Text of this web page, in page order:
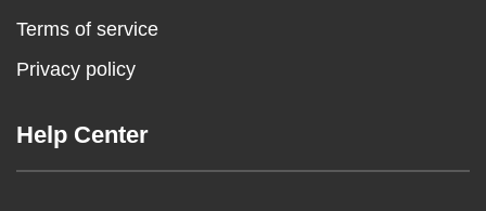
Terms of service
Privacy policy
Help Center